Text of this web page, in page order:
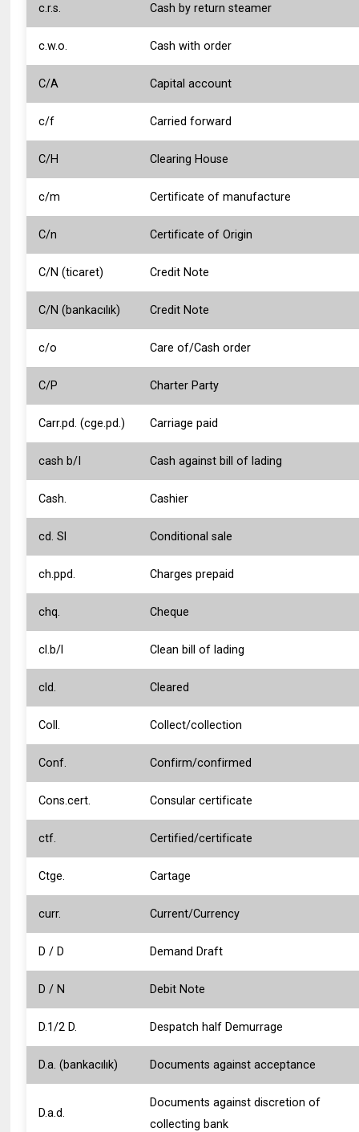
c.r.s. Cash by return steamer
c.w.o. Cash with order
C/A Capital account
c/f Carried forward
C/H Clearing House
c/m Certificate of manufacture
C/n Certificate of Origin
C/N (ticaret) Credit Note
C/N (bankacılık) Credit Note
c/o Care of/Cash order
C/P Charter Party
Carr.pd. (cge.pd.) Carriage paid
cash b/I Cash against bill of lading
Cash. Cashier
cd. Sl Conditional sale
ch.ppd. Charges prepaid
chq. Cheque
cl.b/l Clean bill of lading
cld. Cleared
Coll. Collect/collection
Conf. Confirm/confirmed
Cons.cert. Consular certificate
ctf. Certified/certificate
Ctge. Cartage
curr. Current/Currency
D / D Demand Draft
D / N Debit Note
D.1/2 D. Despatch half Demurrage
D.a. (bankacılık) Documents against acceptance
D.a.d.
Documents against discretion of
collecting bank